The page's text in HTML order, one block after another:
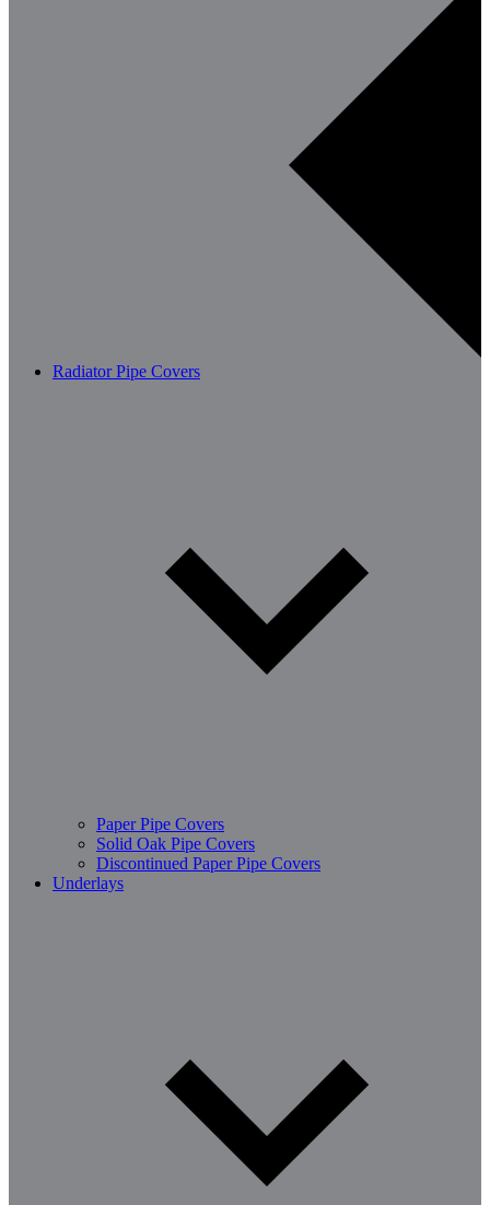
Radiator Pipe Covers
Paper Pipe Covers
Solid Oak Pipe Covers
Discontinued Paper Pipe Covers
Underlays